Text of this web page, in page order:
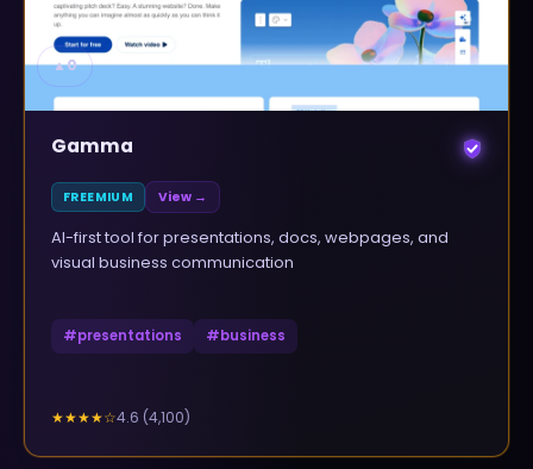
▲0
Gamma
FREEMIUM View →
AI-first tool for presentations, docs, webpages, and
visual business communication
#presentations #business
★★★★☆4.6 (4,100)